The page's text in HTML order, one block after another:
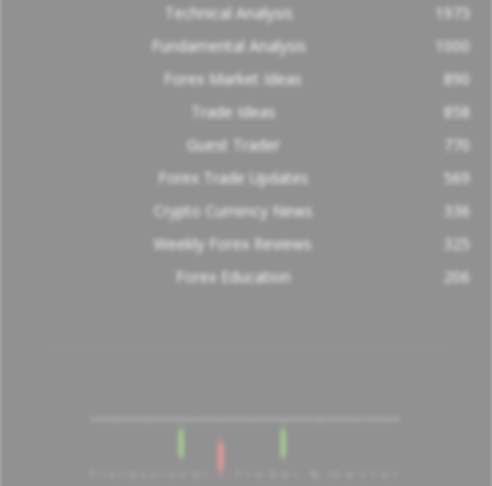
Technical Analysis
1973
Fundamental Analysis
1000
Forex Market Ideas
890
Trade Ideas
858
Guest Trader
770
Forex Trade Updates
569
Crypto Currency News
336
Weekly Forex Reviews
325
Forex Education
206